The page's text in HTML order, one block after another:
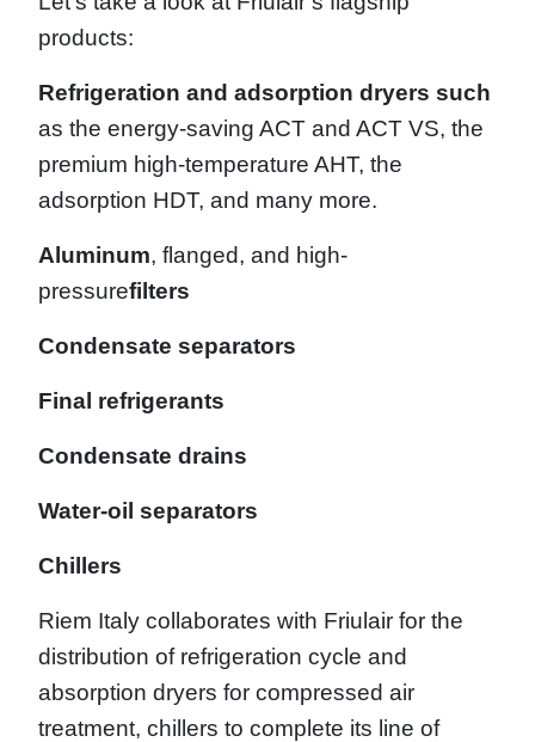
products:
Refrigeration and adsorption dryers such
as the energy-saving ACT and ACT VS, the
premium high-temperature AHT, the
adsorption HDT, and many more.
Aluminum, flanged, and high-
pressurefilters
Condensate separators
Final refrigerants
Condensate drains
Water-oil separators
Chillers
Riem Italy collaborates with Friulair for the
distribution of refrigeration cycle and
absorption dryers for compressed air
treatment, chillers to complete its line of